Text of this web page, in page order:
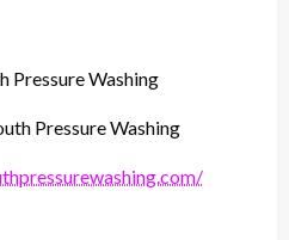
Pressure Washing
Pressure Washing